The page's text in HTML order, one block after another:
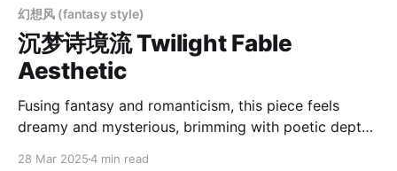
幻想风 (fantasy style)
沉梦诗境流 Twilight Fable
Aesthetic
Fusing fantasy and romanticism, this piece feels
dreamy and mysterious, brimming with poetic depth.
28 Mar 20254 min read